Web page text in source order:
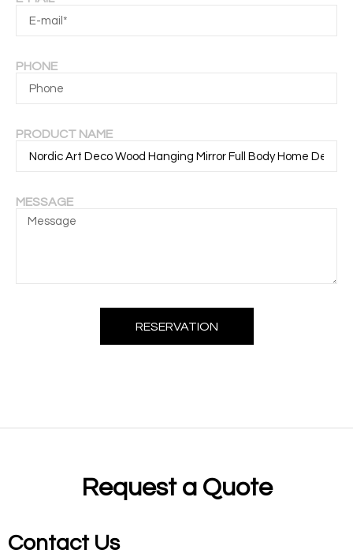
PHONE
PRODUCT NAME
MESSAGE
RESERVATION
Request a Quote
Contact Us